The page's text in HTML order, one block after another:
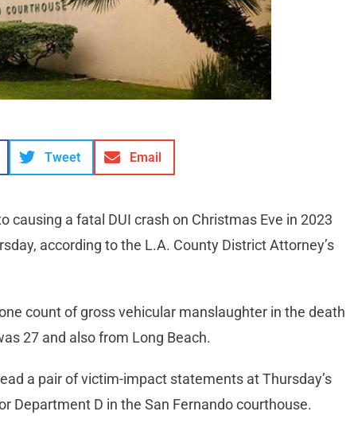
Tweet Email
causing a fatal DUI crash on Christmas Eve in 2023
according to the L.A. County District Attorney’s
count of gross vehicular manslaughter in the death
27 and also from Long Beach.
a pair of victim-impact statements at Thursday’s
Department D in the San Fernando courthouse.